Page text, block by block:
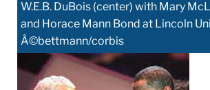
W.E.B. DuBois (center) with Mary
and Horace Mann Bond at Lincoln
Â©bettmann/corbis